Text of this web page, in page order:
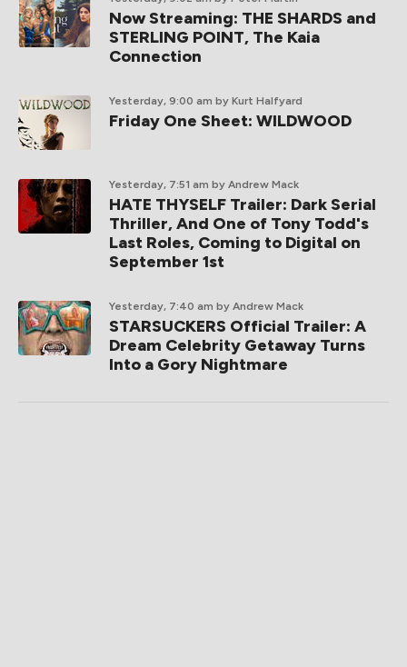
Now Streaming: THE SHARDS and
STERLING POINT, The Kaia
Connection
Yesterday, 9:00 am by Kurt Halfyard
Friday One Sheet: WILDWOOD
Yesterday, 7:51 am by Andrew Mack
HATE THYSELF Trailer: Dark Serial
Thriller, And One of Tony Todd's
Last Roles, Coming to Digital on
September 1st
Yesterday, 7:40 am by Andrew Mack
STARSUCKERS Official Trailer: A
Dream Celebrity Getaway Turns
Into a Gory Nightmare